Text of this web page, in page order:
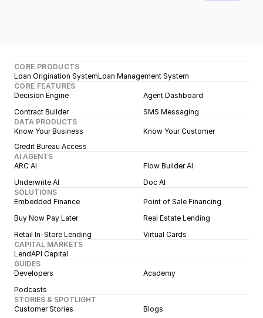
CORE PRODUCTS
Loan Origination SystemLoan Management System
CORE FEATURES
Decision Engine
Agent Dashboard
Contract Builder
SMS Messaging
DATA PRODUCTS
Know Your Business
Know Your Customer
Credit Bureau Access
AI AGENTS
ARC AI
Flow Builder AI
Underwrite AI
Doc AI
SOLUTIONS
Embedded Finance
Point of Sale Financing
Buy Now Pay Later
Real Estate Lending
Retail In-Store Lending
Virtual Cards
CAPITAL MARKETS
LendAPI Capital
GUIDES
Developers
Academy
Podcasts
STORIES & SPOTLIGHT
Customer Stories
Blogs